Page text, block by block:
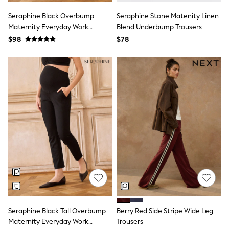
15+ Years
All Clothing
Coats & Jackets
Jeans
Nightwear
Occasionwear
Pants & Chinos
Sets & Outfits
Shirts
Shorts
Suits & Vest
Sweat Pants
Sweatshirts & Hoodies
Swimwear
T-Shirts
Tops
Tznius Pants
Vests
Trending: Top & Short Sets
Toy Story
Pokemon
Seraphine Black Overbump
Maternity Everyday Work
Trouser
$98
Seraphine Stone Matenity Linen
Blend Underbump Trousers
$78
Seraphine Black Tall Overbump
Maternity Everyday Work
Berry Red Side Stripe Wide Leg
Trousers